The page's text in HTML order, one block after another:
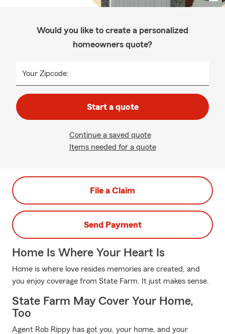
Would you like to create a personalized
homeowners quote?
Your Zipcode:
Start a quote
Continue a saved quote
Items needed for a quote
File a Claim
Send Payment
Home Is Where Your Heart Is
Home is where love resides memories are created, and
you enjoy coverage from State Farm. It just makes sense.
State Farm May Cover Your Home,
Too
Agent Rob Rippy has got you, your home, and your